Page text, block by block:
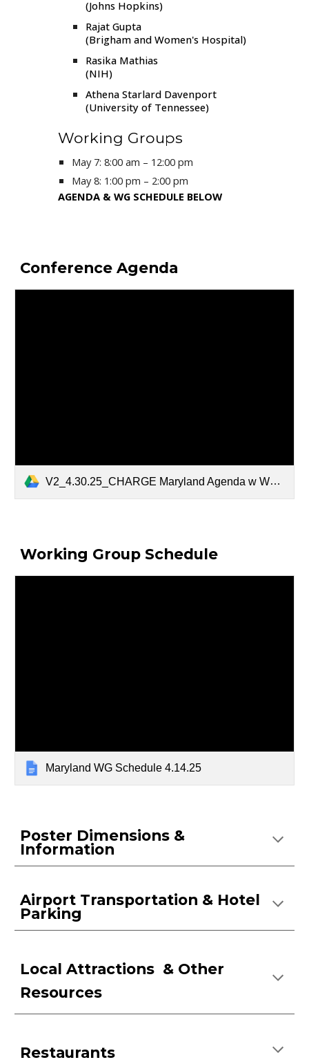
(Johns Hopkins)
Rajat Gupta
(Brigham and Women's Hospital)
Rasika Mathias
(NIH)
Athena Starlard Davenport
(University of Tennessee)
Working Groups
May 7: 8:00 am – 12:00 pm
May8: 1:00 pm – 2:00 pm
AGENDA & WG SCHEDULE BELOW
Conference Agenda
V2_4.30.25_CHARGE Maryland Agenda w WG Agendas.pdf
Working Group Schedule
Maryland WG Schedule 4.14.25
Poster Dimensions &
Information
Airport Transportation & Hotel
Parking
Local Attractions & Other
Resources
Restaurants